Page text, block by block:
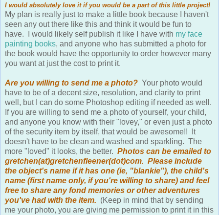
My plan is really just to make a little book because I haven't
seen any out there like this and think it would be fun to
have. I would likely self publish it like I have withmy face
painting books
, and anyone who has submitted a photo for
the book would have the opportunity to order however many
you want at just the cost to print it.
have to be of a decent size, resolution, and clarity to print
well, but I can do some Photoshop editing if needed as well.
If you are willing to send me a photo of yourself, your child,
and anyone you know with their "lovey," or even just a photo
of the security item by itself, that would be awesome!! It
doesn't have to be clean and washed and sparkling. The
more "loved" it looks, the better. Photos can be emailed to
gretchen(at)gretchenfleener(dot)com. Please include
the object's name if it has one (ie, "blankie"), the child's
name (first name only, if you're willing to share) and feel
free to share any fond memories or other adventures
you've had with the item. (Keep in mind that by sending
me your photo, you are giving me permission to print it in this
little project and publish it!)Don't have a photo but you